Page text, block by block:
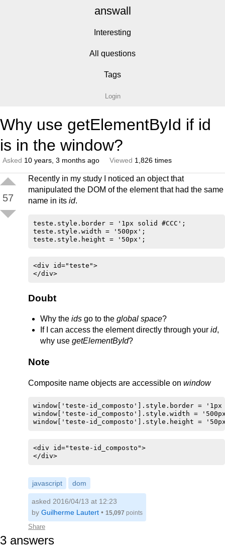
answall
Interesting
All questions
Tags
Login
Why use getElementById if id
is in the window?
Asked 10 years, 3 months ago Viewed 1,826 times
57
Recently in my study I noticed an object that
manipulated the DOM of the element that had the same
name in its id.
teste.style.border = '1px solid #CCC';
teste.style.width = '500px';
teste.style.height = '50px';
<div id="teste">
</div>
Doubt
Why the ids go to the global space?
If I can access the element directly through your id,
why use getElementById?
Note
Composite name objects are accessible on window
window['teste-id_composto'].style.border = '1px
window['teste-id_composto'].style.width =
window['teste-id_composto'].style.height =
<div id="teste-id_composto">
</div>
javascript dom
Share
asked 2016/04/13 at 12:23
by Guilherme Lautert • 15,097 points
3 answers